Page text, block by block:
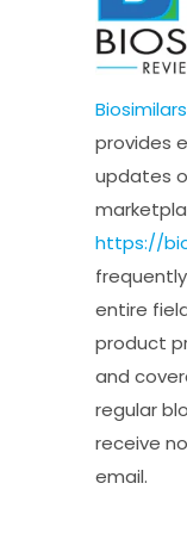
provides
updates
https://
entire
product
and
regular
receive
email.